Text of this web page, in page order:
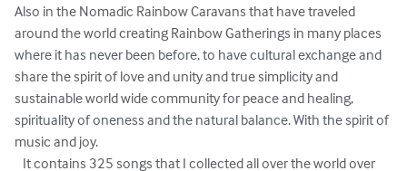
Also in the Nomadic Rainbow Caravans that have traveled
around the world creating Rainbow Gatherings in many places
where it has never been before, to have cultural exchange and
share the spirit of love and unity and true simplicity and
sustainable world wide community for peace and healing,
spirituality of oneness and the natural balance. With the spirit of
music and joy.